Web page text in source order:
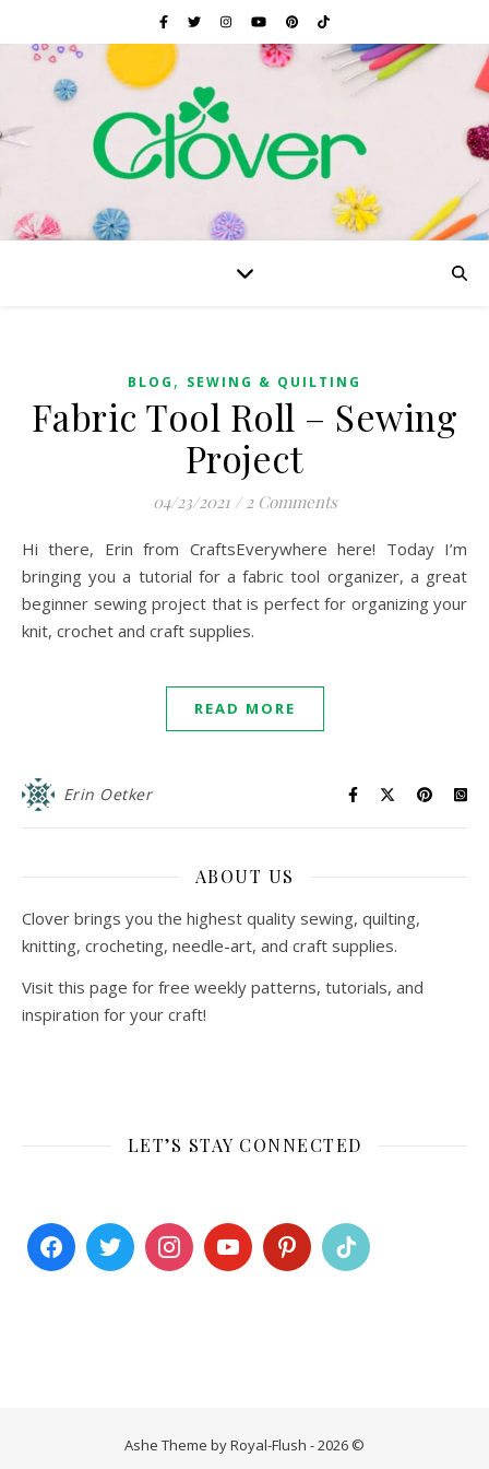
BLOG , SEWING & QUILTING
Fabric Tool Roll – Sewing
Project
04/23/2021 / 2 Comments
Hi there, Erin from CraftsEverywhere here! Today I’m
bringing you a tutorial for a fabric tool organizer, a great
beginner sewing project that is perfect for organizing your
knit, crochet and craft supplies.
READ MORE
Erin Oetker
ABOUT US
Clover brings you the highest quality sewing, quilting,
knitting, crocheting, needle-art, and craft supplies.
Visit this page for free weekly patterns, tutorials, and
inspiration for your craft!
LET’S STAY CONNECTED
Ashe Theme by Royal-Flush - 2026 ©